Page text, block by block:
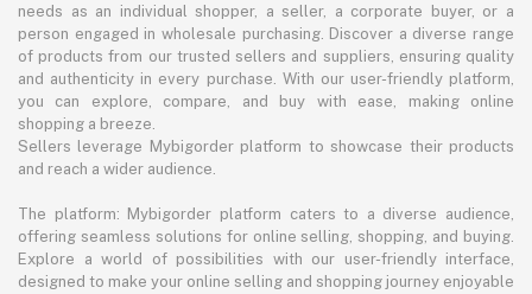
needs as an individual shopper, a seller, a corporate buyer, or a
person engaged in wholesale purchasing. Discover a diverse range
of products from our trusted sellers and suppliers, ensuring quality
and authenticity in every purchase. With our user-friendly platform,
you can explore, compare, and buy with ease, making online
shopping a breeze.
Sellers leverage Mybigorder platform to showcase their products
and reach a wider audience.
The platform: Mybigorder platform caters to a diverse audience,
offering seamless solutions for online selling, shopping, and buying.
Explore a world of possibilities with our user-friendly interface,
designed to make your online selling and shopping journey enjoyable